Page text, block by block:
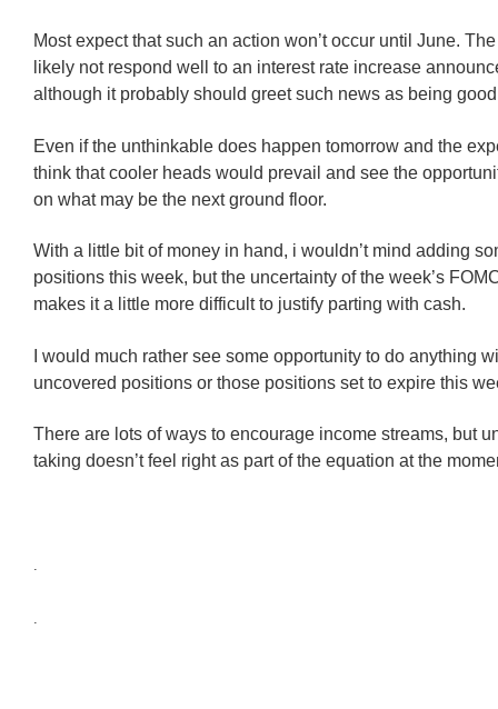
Most expect that such an action won’t occur until June.
likely not respond well to an interest rate increase
although it probably should greet such news as being
Even if the unthinkable does happen tomorrow and the
think that cooler heads would prevail and see the
on what may be the next ground floor.
With a little bit of money in hand, i wouldn’t mind adding
positions this week, but the uncertainty of the week’s
makes it a little more difficult to justify parting with cash.
I would much rather see some opportunity to do anything
uncovered positions or those positions set to expire this
There are lots of ways to encourage income streams, but
taking doesn’t feel right as part of the equation at the
.